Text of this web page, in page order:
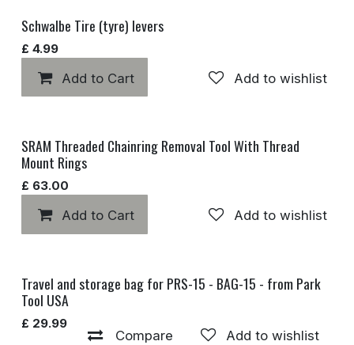
Schwalbe Tire (tyre) levers
£ 4.99
Add to Cart Add to wishlist
SRAM Threaded Chainring Removal Tool With Thread
Mount Rings
£ 63.00
Add to Cart Add to wishlist
Discontinued
Travel and storage bag for PRS-15 - BAG-15 - from Park
Tool USA
£ 29.99
Compare Add to wishlist